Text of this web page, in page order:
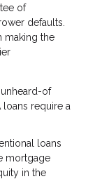
of
defaults.
making the
of
require a
loans
mortgage
in the